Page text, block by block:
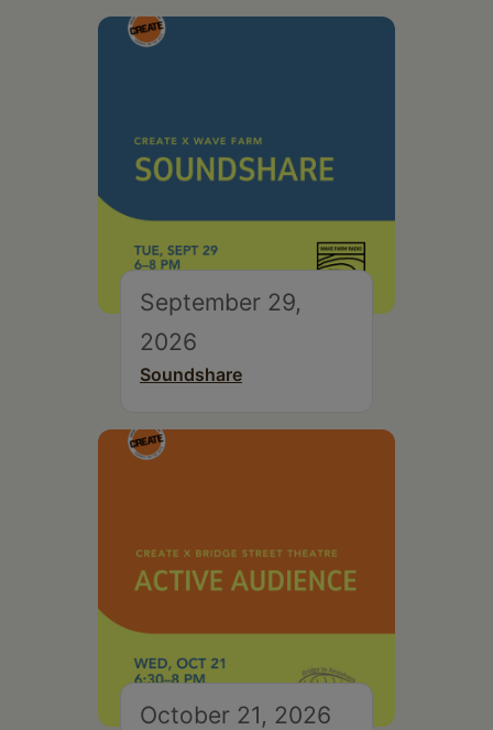
September 29,
2026
Soundshare
October 21, 2026